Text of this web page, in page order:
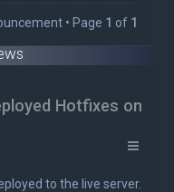
• Page 1 of 1
Hotfixes on
to the live server.